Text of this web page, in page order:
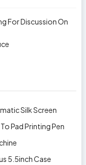
For Discussion On
Silk Screen
Pad Printing Pen
5.5inch Case